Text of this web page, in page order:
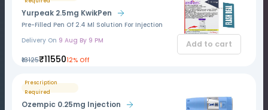
Yurpeak 2.5mg KwikPen
Pre-Filled Pen Of 2.4 Ml Solution For Injection
Delivery On 9 Aug By 9 PM
₹13125₹1155012% Off
Add to cart
Prescription
Required
Ozempic 0.25mg Injection